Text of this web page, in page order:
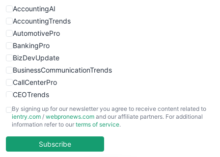
WebProBusiness
WebsiteNotes
AccountingAI
AccountingTrends
AutomotivePro
BankingPro
BizDevUpdate
BusinessCommunicationTrends
CallCenterPro
CEOTrends
CFOTrends
ChiefBusinessOfficerPro
COOUpdate
By signing up for our newsletter you agree to receive content related to
ientry.com / webpronews.com and our affiliate partners. For additional
information refer to our terms of service.
Subscribe